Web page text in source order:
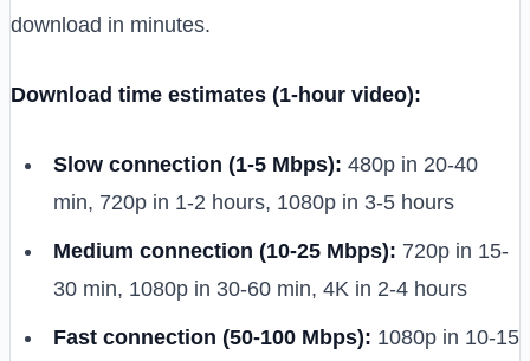
download in minutes.
Download time estimates (1-hour video):
Slow connection (1-5 Mbps): 480p in 20-40
min, 720p in 1-2 hours, 1080p in 3-5 hours
Medium connection (10-25 Mbps): 720p in 15-
30 min, 1080p in 30-60 min, 4K in 2-4 hours
Fast connection (50-100 Mbps): 1080p in 10-15